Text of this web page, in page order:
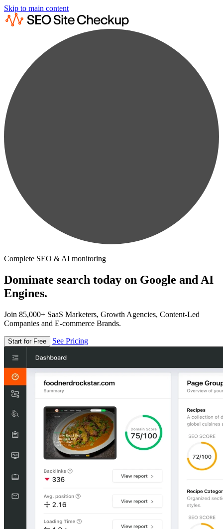
Skip to main content
Complete SEO & AI monitoring
Dominate search today on Google and AI
Engines.
Join 85,000+ SaaS Marketers, Growth Agencies, Content-Led
Companies and E-commerce Brands.
Start for Free See Pricing